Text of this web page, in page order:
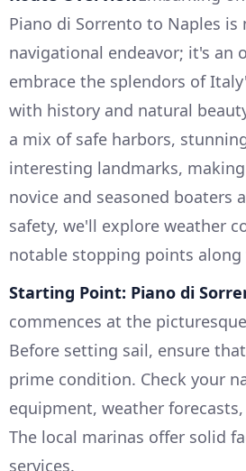
Piano di Sorrento to Naples is
navigational endeavor; it's an
embrace the splendors of
with history and natural
a mix of safe harbors,
interesting landmarks,
novice and seasoned boaters
safety, we'll explore weather
notable stopping points along
Starting Point: Piano di
commences at the
Before setting sail, ensure
prime condition. Check your
equipment, weather forecasts,
The local marinas offer solid
services.